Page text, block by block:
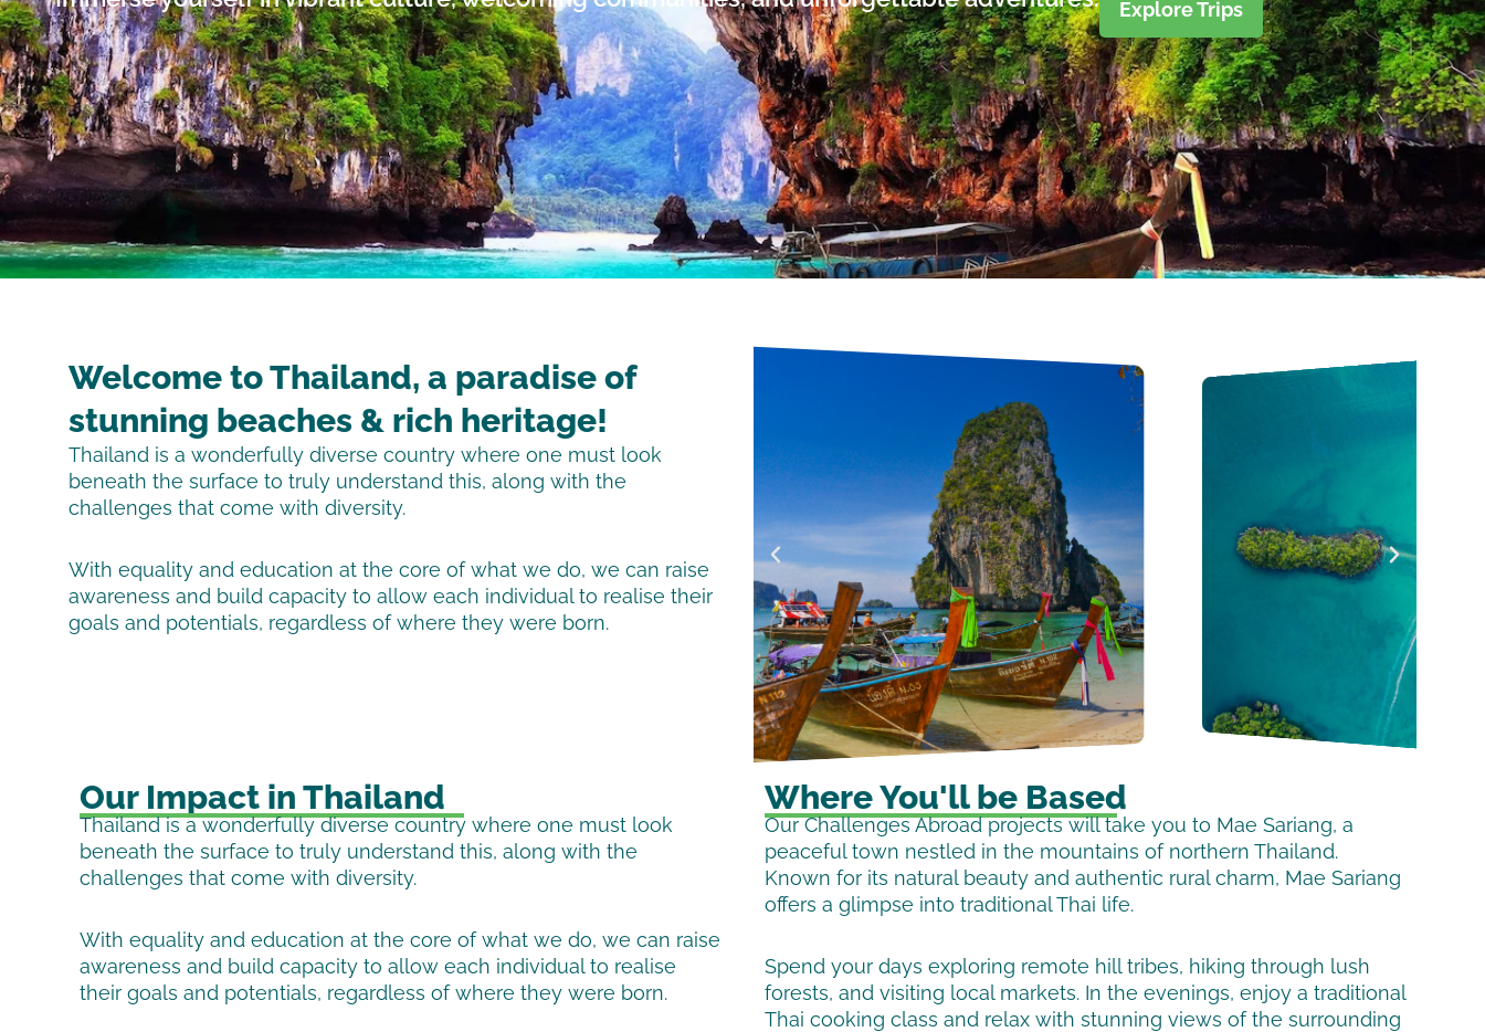
Explore Trips
Welcome to Thailand, a paradise of
stunning beaches & rich heritage!
Thailand is a wonderfully diverse country where one must look
beneath the surface to truly understand this, along with the
challenges that come with diversity.
With equality and education at the core of what we do, we can raise
awareness and build capacity to allow each individual to realise their
goals and potentials, regardless of where they were born.
Our Impact in Thailand
Thailand is a wonderfully diverse country where one must look
beneath the surface to truly understand this, along with the
challenges that come with diversity.
With equality and education at the core of what we do, we can raise
awareness and build capacity to allow each individual to realise
their goals and potentials, regardless of where they were born.
Where You'll be Based
Our Challenges Abroad projects will take you to Mae Sariang, a
peaceful town nestled in the mountains of northern Thailand.
Known for its natural beauty and authentic rural charm, Mae Sariang
offers a glimpse into traditional Thai life.
Spend your days exploring remote hill tribes, hiking through lush
forests, and visiting local markets. In the evenings, enjoy a traditional
Thai cooking class and relax with stunning views of the surrounding